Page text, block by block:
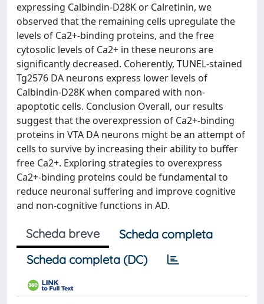
expressing Calbindin-D28K or Calretinin, we
observed that the remaining cells upregulate the
levels of Ca2+-binding proteins, and the free
cytosolic levels of Ca2+ in these neurons are
significantly decreased. Coherently, TUNEL-stained
Tg2576 DA neurons express lower levels of
Calbindin-D28K when compared with non-
apoptotic cells. Conclusion Overall, our results
suggest that the overexpression of Ca2+-binding
proteins in VTA DA neurons might be an attempt of
cells to survive by increasing their ability to buffer
free Ca2+. Exploring strategies to overexpress
Ca2+-binding proteins could be fundamental to
reduce neuronal suffering and improve cognitive
and non-cognitive functions in AD.
Scheda breve
Scheda completa
Scheda completa (DC)